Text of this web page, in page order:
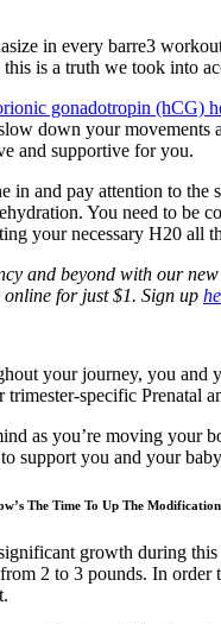
in every barre3
is a truth we took into
gonadotropin (hCG)
down your movements
and supportive for you.
in and pay attention to
You need to be
your necessary H20 all
and beyond with our
for just $1. Sign up
your journey, you
trimester-specific Prenatal
as you’re moving
support you and your
The Time To Up The
growth during
2 to 3 pounds. In